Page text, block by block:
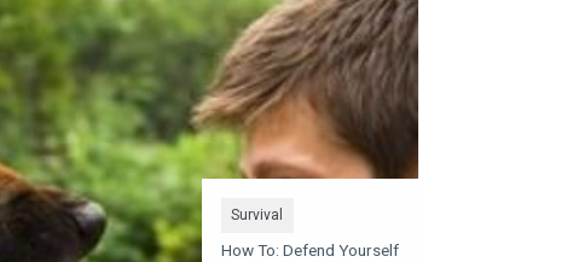
Survival
How To: Defend Yourself